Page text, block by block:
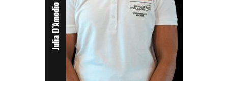
Julia D’Amodio
Juliet Costanzo